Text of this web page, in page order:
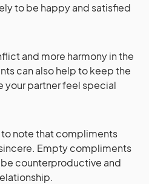
to be happy and satisfied
and more harmony in the
can also help to keep the
your partner feel special
note that compliments
Empty compliments
counterproductive and